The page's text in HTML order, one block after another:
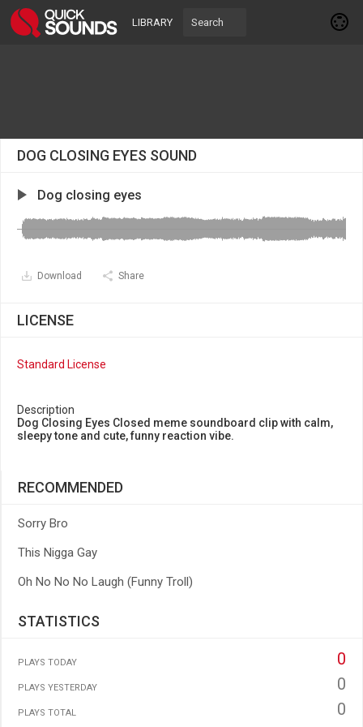
LIBRARY
DOG CLOSING EYES SOUND
Dog closing eyes
Download Share
LICENSE
Standard License
Description
Dog Closing Eyes Closed meme soundboard clip with calm,
sleepy tone and cute, funny reaction vibe.
RECOMMENDED
Sorry Bro
This Nigga Gay
Oh No No No Laugh (Funny Troll)
STATISTICS
PLAYS TODAY 0
PLAYS YESTERDAY 0
PLAYS TOTAL 0